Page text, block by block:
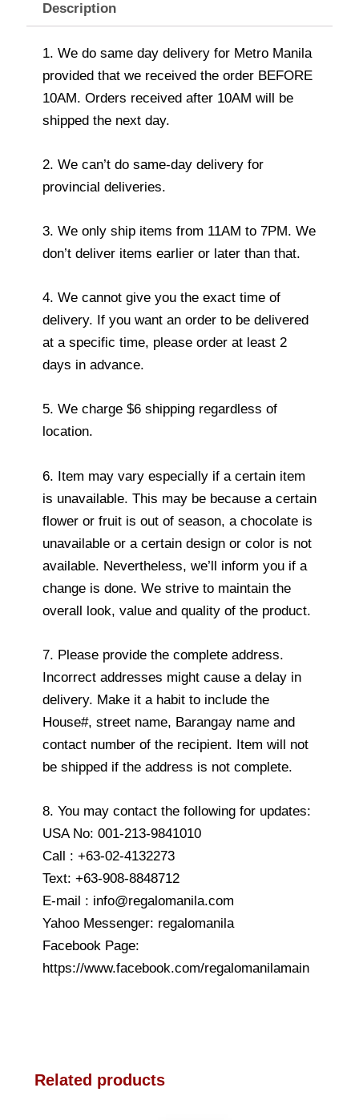
Description
1. We do same day delivery for Metro Manila
provided that we received the order BEFORE
10AM. Orders received after 10AM will be
shipped the next day.
2. We can’t do same-day delivery for
provincial deliveries.
3. We only ship items from 11AM to 7PM. We
don’t deliver items earlier or later than that.
4. We cannot give you the exact time of
delivery. If you want an order to be delivered
at a specific time, please order at least 2
days in advance.
5. We charge $6 shipping regardless of
location.
6. Item may vary especially if a certain item
is unavailable. This may be because a certain
flower or fruit is out of season, a chocolate is
unavailable or a certain design or color is not
available. Nevertheless, we’ll inform you if a
change is done. We strive to maintain the
overall look, value and quality of the product.
7. Please provide the complete address.
Incorrect addresses might cause a delay in
delivery. Make it a habit to include the
House#, street name, Barangay name and
contact number of the recipient. Item will not
be shipped if the address is not complete.
8. You may contact the following for updates:
USA No: 001-213-9841010
Call : +63-02-4132273
Text: +63-908-8848712
E-mail : info@regalomanila.com
Yahoo Messenger: regalomanila
Facebook Page:
https://www.facebook.com/regalomanilamain
Related products